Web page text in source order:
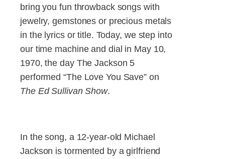
bring you fun throwback songs with
jewelry, gemstones or precious metals
in the lyrics or title. Today, we step into
our time machine and dial in May 10,
1970, the day The Jackson 5
performed “The Love You Save” on
The Ed Sullivan Show.
In the song, a 12-year-old Michael
Jackson is tormented by a girlfriend